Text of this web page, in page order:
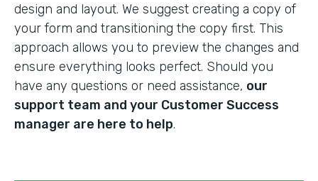
design and layout. We suggest creating a copy of
your form and transitioning the copy first. This
approach allows you to preview the changes and
ensure everything looks perfect. Should you
have any questions or need assistance, our
support team and your Customer Success
manager are here to help.